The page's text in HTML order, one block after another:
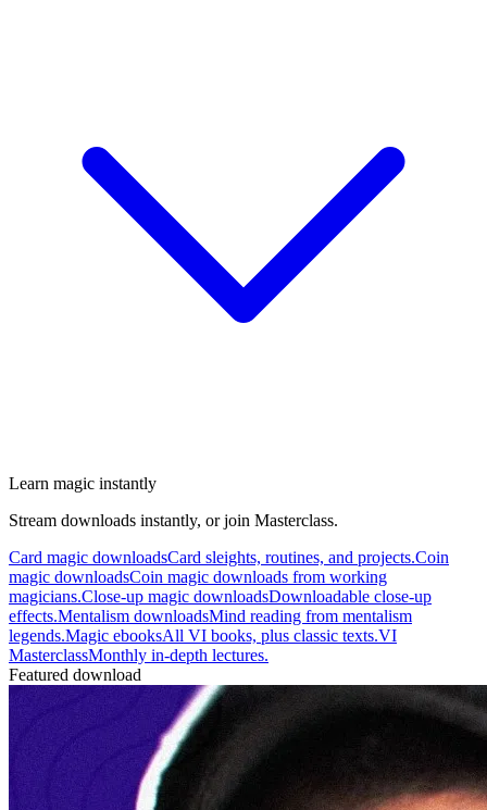
Learn magic instantly
Stream downloads instantly, or join Masterclass.
Card magic downloadsCard sleights, routines, and projects.Coin
magic downloadsCoin magic downloads from working
magicians.Close-up magic downloadsDownloadable close-up
effects.Mentalism downloadsMind reading from mentalism
legends.Magic ebooksAll VI books, plus classic texts.VI
MasterclassMonthly in-depth lectures.
Featured download